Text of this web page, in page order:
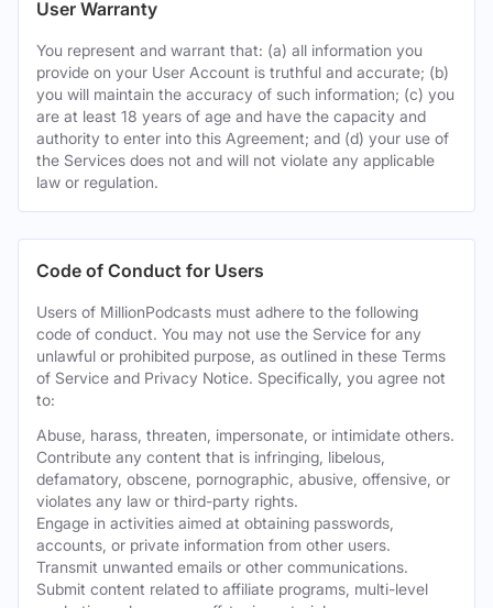
User Warranty
You represent and warrant that: (a) all information you
provide on your User Account is truthful and accurate; (b)
you will maintain the accuracy of such information; (c) you
are at least 18 years of age and have the capacity and
authority to enter into this Agreement; and (d) your use of
the Services does not and will not violate any applicable
law or regulation.
Code of Conduct for Users
Users of MillionPodcasts must adhere to the following
code of conduct. You may not use the Service for any
unlawful or prohibited purpose, as outlined in these Terms
of Service and Privacy Notice. Specifically, you agree not
to:
Abuse, harass, threaten, impersonate, or intimidate others.
Contribute any content that is infringing, libelous,
defamatory, obscene, pornographic, abusive, offensive, or
violates any law or third-party rights.
Engage in activities aimed at obtaining passwords,
accounts, or private information from other users.
Transmit unwanted emails or other communications.
Submit content related to affiliate programs, multi-level